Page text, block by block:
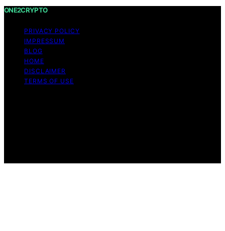
ONE2CRYPTO
PRIVACY POLICY
IMPRESSUM
BLOG
HOME
DISCLAIMER
TERMS OF USE